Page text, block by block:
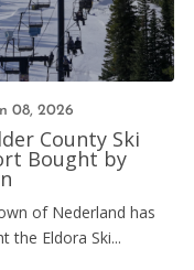
08, 2026
County Ski
Bought by
of Nederland has
the Eldora Ski...